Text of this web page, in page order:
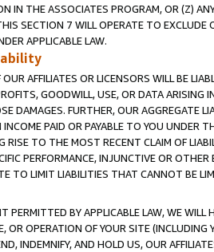
IN THE ASSOCIATES PROGRAM, OR (Z)
SECTION 7 WILL OPERATE TO
APPLICABLE LAW.
AFFILIATES OR LICENSORS WILL BE
GOODWILL, USE, OR DATA ARISING
DAMAGES. FURTHER, OUR AGGREGATE
PAID OR PAYABLE TO YOU UNDER
RISE TO THE MOST RECENT CLAIM OF
PERFORMANCE, INJUNCTIVE OR
TO LIMIT LIABILITIES THAT CANNOT BE
PERMITTED BY APPLICABLE LAW, WE WILL
OR OPERATION OF YOUR SITE (INCLUDING
INDEMNIFY, AND HOLD US, OUR